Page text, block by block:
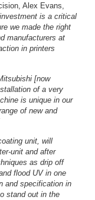
Alex Evans,
is a critical
we made the right
manufacturers at
in printers
[now
of a very
is unique in our
of new and
unit, will
unit and after
as drip off
flood UV in one
and specification in
stand out in the